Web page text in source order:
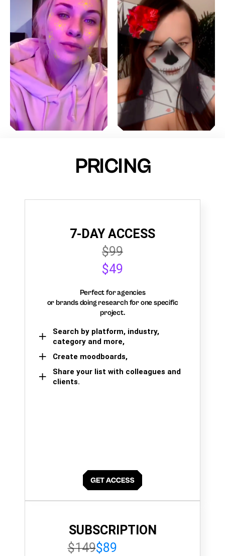
PRICING
7-DAY ACCESS
$99
$49
Perfect for agencies
or brands doing research for one specific
project.
Search by platform, industry,
category and more,
Create moodboards,
Share your list with colleagues and
clients.
SUBSCRIPTION
$149$89